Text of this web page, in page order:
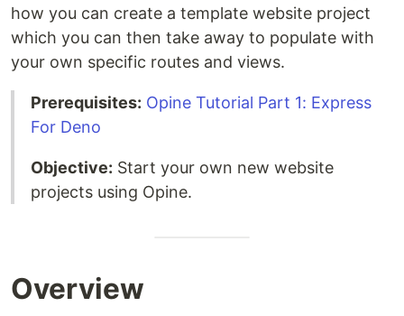
how you can create a template website project
which you can then take away to populate with
your own specific routes and views.
Prerequisites: Opine Tutorial Part 1: Express
For Deno
Objective: Start your own new website
projects using Opine.
Overview